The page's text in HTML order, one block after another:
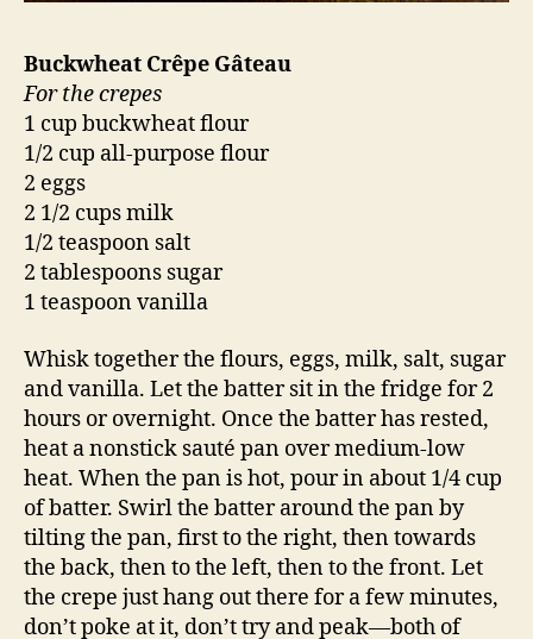
Buckwheat Crêpe Gâteau
For the crepes
1 cup buckwheat flour
1/2 cup all-purpose flour
2 eggs
2 1/2 cups milk
1/2 teaspoon salt
2 tablespoons sugar
1 teaspoon vanilla
Whisk together the flours, eggs, milk, salt, sugar
and vanilla. Let the batter sit in the fridge for 2
hours or overnight. Once the batter has rested,
heat a nonstick sauté pan over medium-low
heat. When the pan is hot, pour in about 1/4 cup
of batter. Swirl the batter around the pan by
tilting the pan, first to the right, then towards
the back, then to the left, then to the front. Let
the crepe just hang out there for a few minutes,
don’t poke at it, don’t try and peak—both of